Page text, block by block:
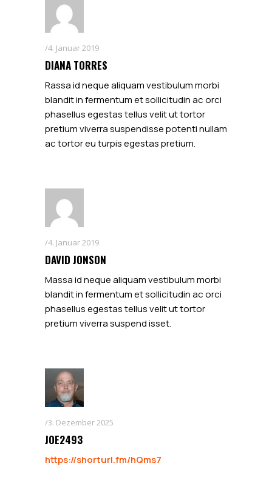
4. Januar 2019
DIANA TORRES
Rassa id neque aliquam vestibulum morbi
blandit in fermentum et sollicitudin ac orci
phasellus egestas tellus velit ut tortor
pretium viverra suspendisse potenti nullam
ac tortor eu turpis egestas pretium.
4. Januar 2019
DAVID JONSON
Massa id neque aliquam vestibulum morbi
blandit in fermentum et sollicitudin ac orci
phasellus egestas tellus velit ut tortor
pretium viverra suspend isset.
3. Dezember 2025
JOE2493
https://shorturl.fm/hQms7